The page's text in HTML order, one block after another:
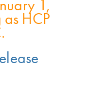
1,
HCP